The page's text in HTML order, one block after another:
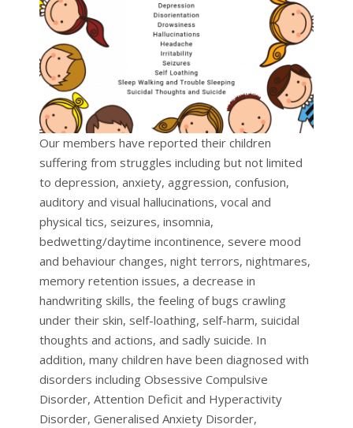
Our members have reported their children
suffering from struggles including but not limited
to depression, anxiety, aggression, confusion,
auditory and visual hallucinations, vocal and
physical tics, seizures, insomnia,
bedwetting/daytime incontinence, severe mood
and behaviour changes, night terrors, nightmares,
memory retention issues, a decrease in
handwriting skills, the feeling of bugs crawling
under their skin, self-loathing, self-harm, suicidal
thoughts and actions, and sadly suicide. In
addition, many children have been diagnosed with
disorders including Obsessive Compulsive
Disorder, Attention Deficit and Hyperactivity
Disorder, Generalised Anxiety Disorder,